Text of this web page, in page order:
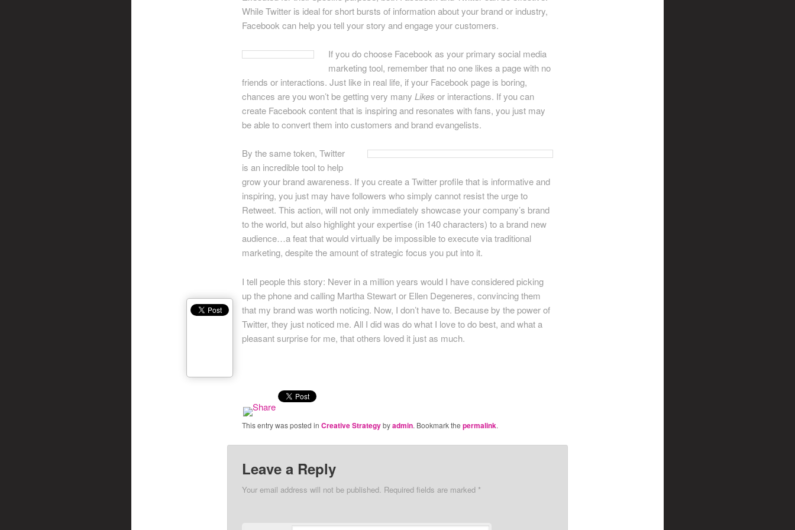
While Twitter is ideal for short bursts of information about your brand or industry,
Facebook can help you tell your story and engage your customers.
If you do choose Facebook as your primary social media
marketing tool, remember that no one likes a page with no
friends or interactions. Just like in real life, if your Facebook page is boring,
chances are you won’t be getting very manyLikesor interactions. If you can
create Facebook content that is inspiring and resonates with fans, you just may
be able to convert them into customers and brand evangelists.
By the same token, Twitter
is an incredible tool to help
grow your brand awareness. If you create a Twitter profile that is informative and
inspiring, you just may have followers who simply cannot resist the urge to
Retweet. This action, will not only immediately showcase your company’s brand
to the world, but also highlight your expertise (in 140 characters) to a brand new
audience…a feat that would virtually be impossible to execute via traditional
marketing, despite the amount of strategic focus you put into it.
I tell people this story: Never in a million years would I have considered picking
up the phone and calling Martha Stewart or Ellen Degeneres, convincing them
that my brand was worth noticing. Now, I don’t have to. Because by the power of
Twitter, they just noticed me. All I did was do what I love to do best, and what a
pleasant surprise for me, that others loved it just as much.
This entry was posted inCreative Strategybyadmin. Bookmark thepermalink.
Leave a Reply
Your email address will not be published. Required fields are marked *